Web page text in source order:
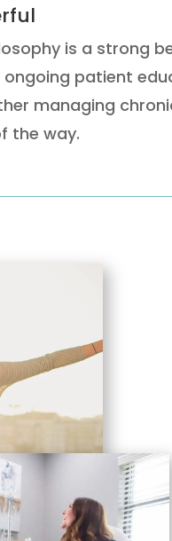
is a strong
patient
managing
the way.